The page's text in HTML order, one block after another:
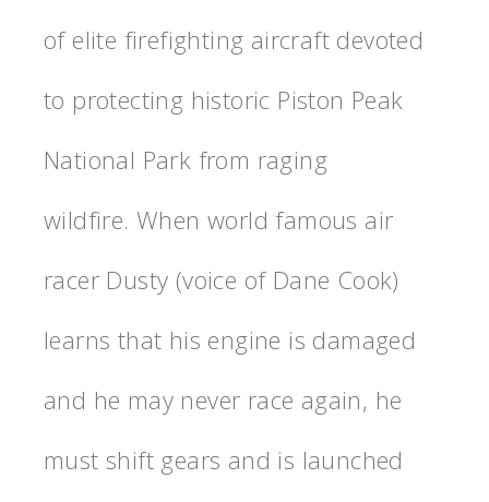
of elite firefighting aircraft devoted
to protecting historic Piston Peak
National Park from raging
wildfire. When world famous air
racer Dusty (voice of Dane Cook)
learns that his engine is damaged
and he may never race again, he
must shift gears and is launched